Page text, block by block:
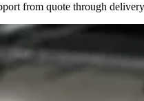
from quote through